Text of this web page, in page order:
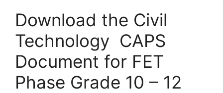
Download the Civil
Technology CAPS
Document for FET
Phase Grade 10 – 12